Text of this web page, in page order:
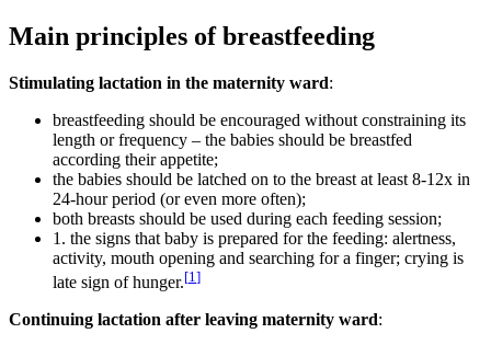
Main principles of breastfeeding
Stimulating lactation in the maternity ward:
breastfeeding should be encouraged without constraining its
length or frequency – the babies should be breastfed
according their appetite;
the babies should be latched on to the breast at least 8-12x in
24-hour period (or even more often);
both breasts should be used during each feeding session;
1. the signs that baby is prepared for the feeding: alertness,
activity, mouth opening and searching for a finger; crying is
late sign of hunger.[1 ]
Continuing lactation after leaving maternity ward: